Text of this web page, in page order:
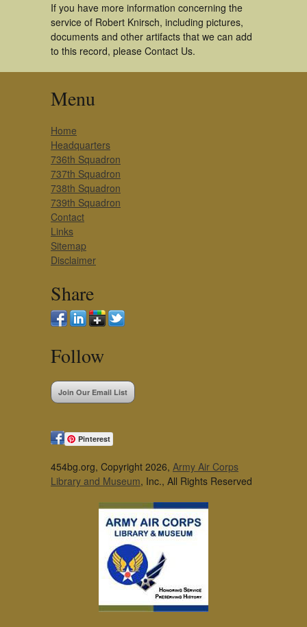
If you have more information concerning the
service of Robert Knirsch, including pictures,
documents and other artifacts that we can add
to this record, please Contact Us.
Menu
Home
Headquarters
736th Squadron
737th Squadron
738th Squadron
739th Squadron
Contact
Links
Sitemap
Disclaimer
Share
Follow
Join Our Email List
Pinterest
454bg.org, Copyright 2026, Army Air Corps
Library and Museum, Inc., All Rights Reserved